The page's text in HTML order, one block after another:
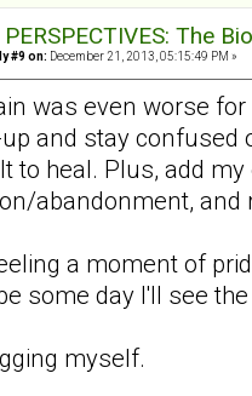
PERSPECTIVES: The
#9 on: December 21, 2013, 05:15:49 PM »
was even worse
and stay confused
to heal. Plus, add
abandonment, and
a moment of
some day I'll see
myself.